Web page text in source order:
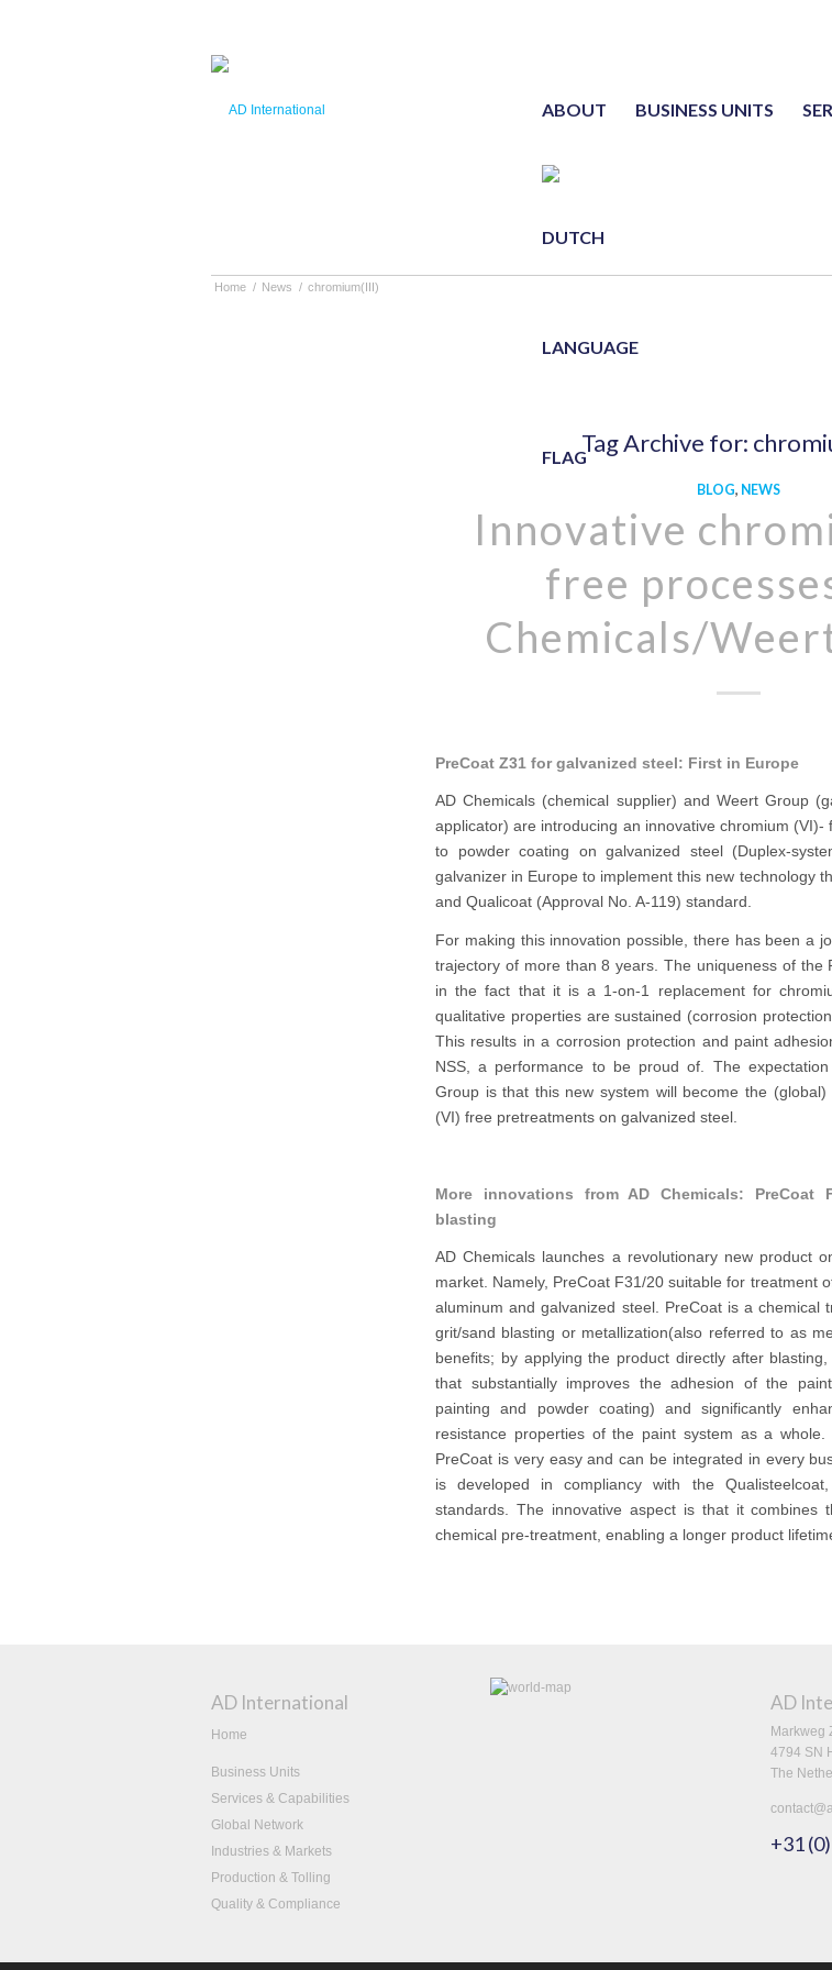
ABOUT BUSINESS UNITS
Home / News / chromium(III)
Tag Archive for:
BLOG, NEWS
Innovative
free
Chemicals/
PreCoat Z31 for galvanized steel: First in Europe
AD Chemicals (chemical supplier) and Weert Group
applicator) are introducing an innovative chromium
to powder coating on galvanized steel (Duplex-
galvanizer in Europe to implement this new technology
and Qualicoat (Approval No. A-119) standard.
For making this innovation possible, there has been a
trajectory of more than 8 years. The uniqueness of the
in the fact that it is a 1-on-1 replacement for
qualitative properties are sustained (corrosion
This results in a corrosion protection and paint
NSS, a performance to be proud of. The
Group is that this new system will become the
(VI) free pretreatments on galvanized steel.
More innovations from AD Chemicals: PreCoat
blasting
AD Chemicals launches a revolutionary new product
market. Namely, PreCoat F31/20 suitable for treatment
aluminum and galvanized steel. PreCoat is a chemical
grit/sand blasting or metallization(also referred to as
benefits; by applying the product directly after
that substantially improves the adhesion of the
painting and powder coating) and significantly
resistance properties of the paint system as a
PreCoat is very easy and can be integrated in every
is developed in compliancy with the
standards. The innovative aspect is that it combines
chemical pre-treatment, enabling a longer product
AD International
Home
Business Units
Services & Capabilities
Global Network
Industries & Markets
Production & Tolling
Quality & Compliance
AD
Markweg
4794 SN
The
+31